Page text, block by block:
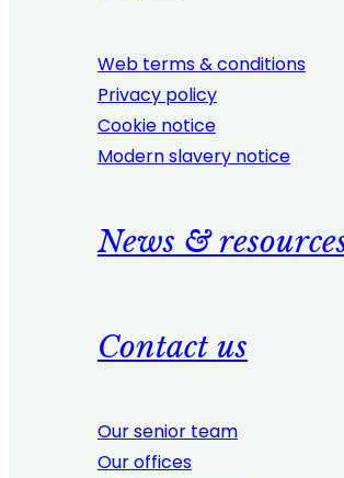
Web terms & conditions
Privacy policy
Cookie notice
Modern slavery notice
News &
Contact us
Our senior team
Our offices